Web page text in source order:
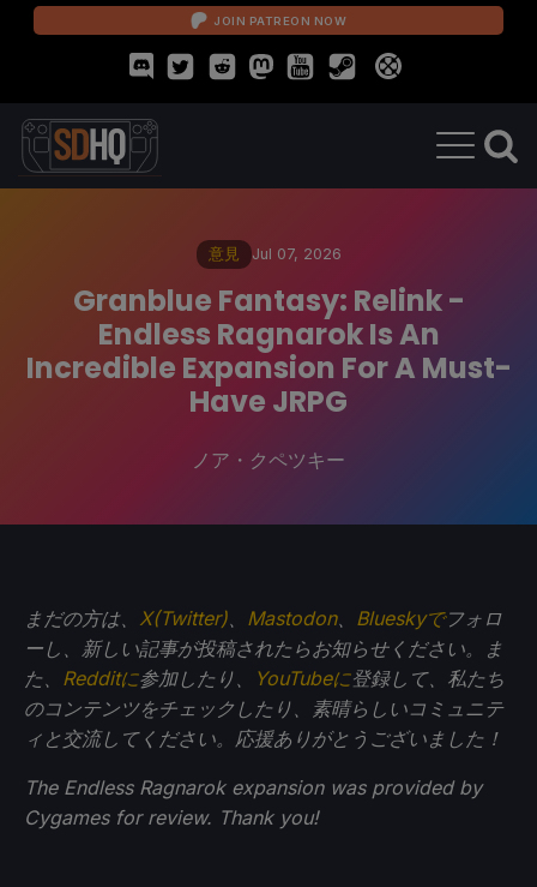
JOIN PATREON NOW
意見 Jul 07, 2026
Granblue Fantasy: Relink -
Endless Ragnarok Is An
Incredible Expansion For A Must-
Have JRPG
ノア・クペツキー
まだの方は、 X(Twitter) Mastodon、 Blueskyでフォロ
ーし、新しい記事が投稿されたらお知らせください。ま
た、 Redditに参加したり、 YouTubeに登録して、私たち
のコンテンツをチェックしたり、素晴らしいコミュニテ
ィと交流してください。応援ありがとうございました！
The Endless Ragnarok expansion was provided by
Cygames for review. Thank you!